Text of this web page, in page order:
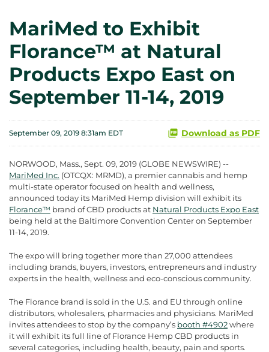
MariMed to Exhibit
Florance™ at Natural
Products Expo East on
September 11-14, 2019
September 09, 2019 8:31am EDT Download as PDF
NORWOOD, Mass., Sept. 09, 2019 (GLOBE NEWSWIRE) --
MariMed Inc. (OTCQX: MRMD), a premier cannabis and hemp
multi-state operator focused on health and wellness,
announced today its MariMed Hemp division will exhibit its
Florance™ brand of CBD products at Natural Products Expo East
being held at the Baltimore Convention Center on September
11-14, 2019.
The expo will bring together more than 27,000 attendees
including brands, buyers, investors, entrepreneurs and industry
experts in the health, wellness and eco-conscious community.
The Florance brand is sold in the U.S. and EU through online
distributors, wholesalers, pharmacies and physicians. MariMed
invites attendees to stop by the company’s booth #4902where
it will exhibit its full line of Florance Hemp CBD products in
several categories, including health, beauty, pain and sports.